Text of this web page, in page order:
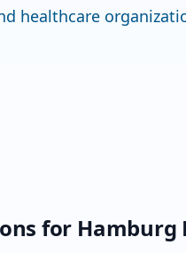
healthcare
for Hamburg